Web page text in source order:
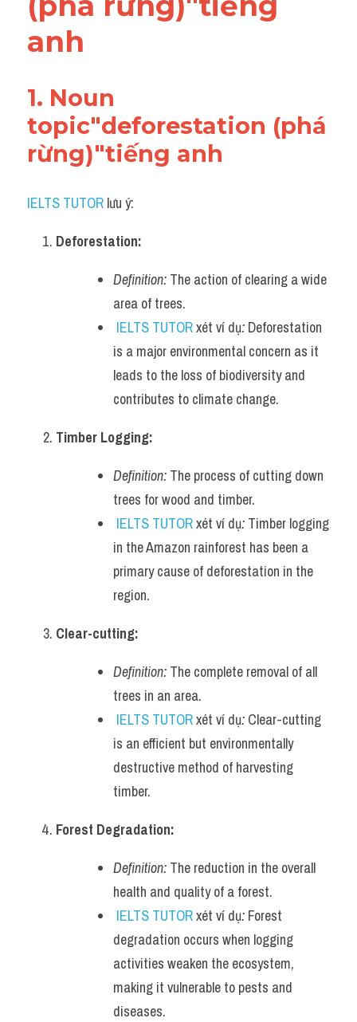
Adv
Cách dùng từ
Từ vựng theo tiền tố
Task 1
Ngân hàng đề thi máy
Phân biệt từ
Report đề thi thật IELTS
IELTS Advice
Đề thi thật Task 2
Homepage
anh
1. Noun
topic"deforestation (phá
rừng)"tiếng anh
IELTS TUTOR lưu ý:
Deforestation:
Definition: The action of clearing a wide
area of trees.
IELTS TUTOR xét ví dụ: Deforestation
is a major environmental concern as it
leads to the loss of biodiversity and
contributes to climate change.
Timber Logging:
Definition: The process of cutting down
trees for wood and timber.
IELTS TUTOR xét ví dụ: Timber logging
in the Amazon rainforest has been a
primary cause of deforestation in the
region.
Clear-cutting:
Definition: The complete removal of all
trees in an area.
IELTS TUTOR xét ví dụ: Clear-cutting
is an efficient but environmentally
destructive method of harvesting
timber.
Forest Degradation:
Definition: The reduction in the overall
health and quality of a forest.
IELTS TUTOR xét ví dụ: Forest
degradation occurs when logging
activities weaken the ecosystem,
making it vulnerable to pests and
diseases.